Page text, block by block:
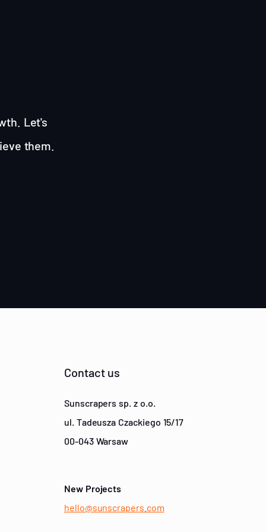
Let's
them.
Contact us
Sunscrapers sp. z o.o.
ul. Tadeusza Czackiego 15/17
00-043 Warsaw
New Projects
hello@sunscrapers.com